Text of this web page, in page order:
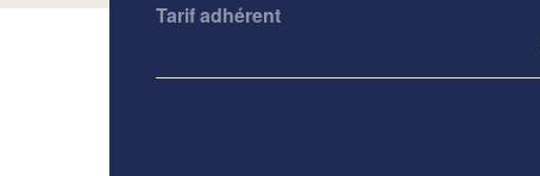
Tarif adhérent